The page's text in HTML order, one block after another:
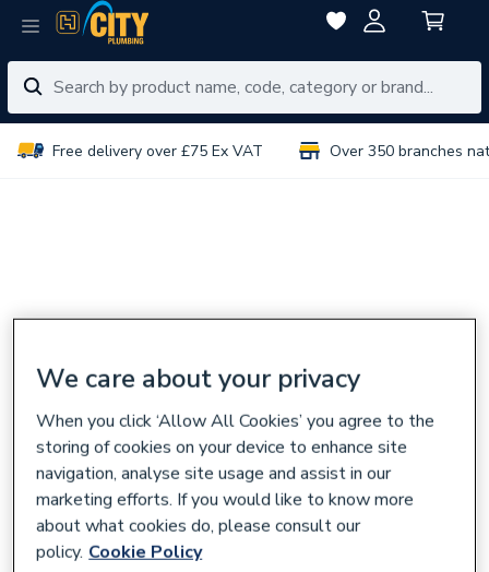
Free delivery over £75 Ex VAT Over 350 branches
We care about your privacy
When you click ‘Allow All Cookies’ you agree to the
storing of cookies on your device to enhance site
navigation, analyse site usage and assist in our
marketing efforts. If you would like to know more
about what cookies do, please consult our
policy. Cookie Policy